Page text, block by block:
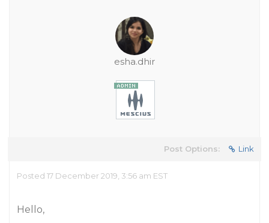
esha.dhir
Post Options: Link
Posted 17 December 2019, 3:56 am EST
Hello,